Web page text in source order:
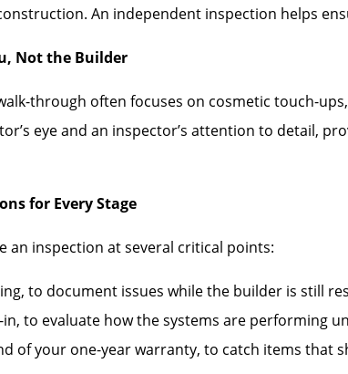
An independent inspection helps
Not the Builder
through often focuses on cosmetic touch-
eye and an inspector’s attention to detail,
for Every Stage
an inspection at several critical points:
to document issues while the builder is still
to evaluate how the systems are performing
of your one-year warranty, to catch items that